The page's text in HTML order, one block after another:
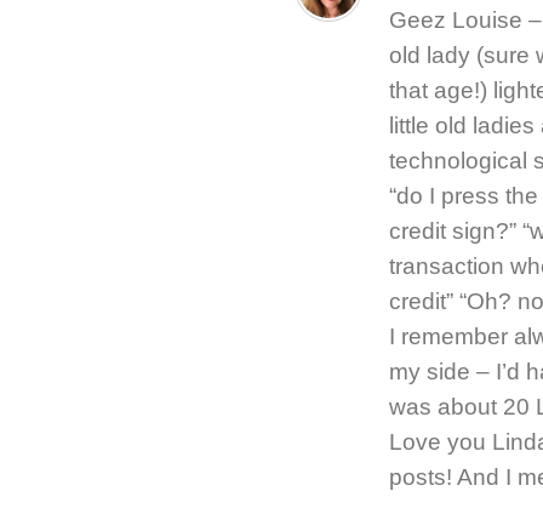
Geez Louise
old lady (sure
that age!)
little old
technological
“do I press
credit sign?”
transaction
credit” “Oh?
I remember
my side – I’d
was about 20
Love you
posts! And I